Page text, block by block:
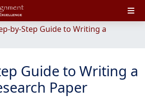
by-Step Guide to Writing a
Guide to Writing a
Paper